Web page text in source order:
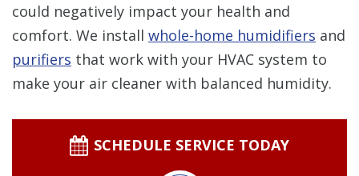
could negatively impact your health and
comfort. We install whole-home humidifiers and
purifiers that work with your HVAC system to
make your air cleaner with balanced humidity.
SCHEDULE SERVICE TODAY